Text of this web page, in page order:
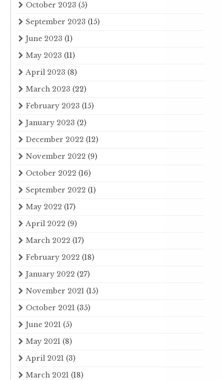
October 2023 (5)
September 2023 (15)
June 2023 (1)
May 2023 (11)
April 2023 (8)
March 2023 (22)
February 2023 (15)
January 2023 (2)
December 2022 (12)
November 2022 (9)
October 2022 (16)
September 2022 (1)
May 2022 (17)
April 2022 (9)
March 2022 (17)
February 2022 (18)
January 2022 (27)
November 2021 (15)
October 2021 (35)
June 2021 (5)
May 2021 (8)
April 2021 (3)
March 2021 (18)